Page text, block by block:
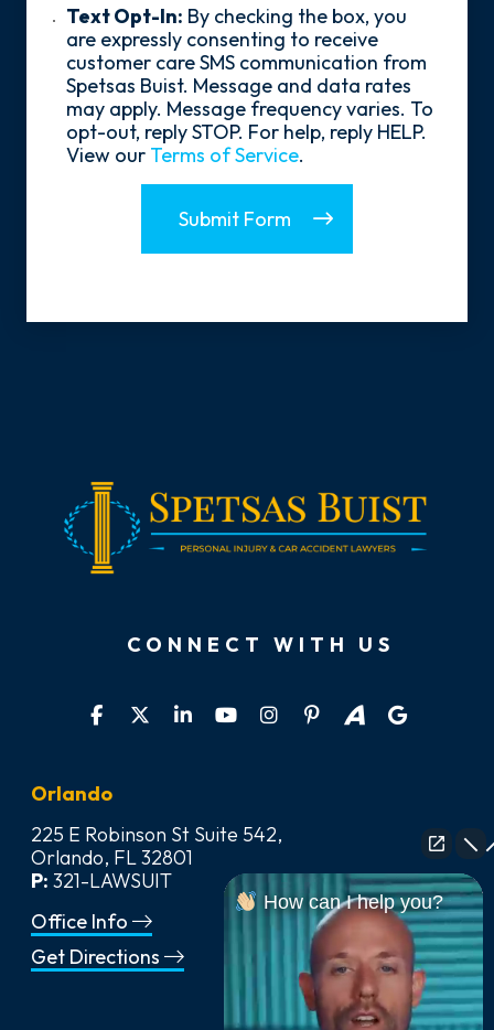
Text
Opt-
Text Opt-In: By checking the box, you
are expressly consenting to receive
customer care SMS communication from
Spetsas Buist. Message and data rates
may apply. Message frequency varies. To
opt-out, reply STOP. For help, reply HELP.
View our Terms of Service.
Submit Form
CONNECT WITH US
Orlando
225 E Robinson St Suite 542,
Orlando, FL 32801
P: 321-LAWSUIT
Office Info
Get Directions
How can I help you?